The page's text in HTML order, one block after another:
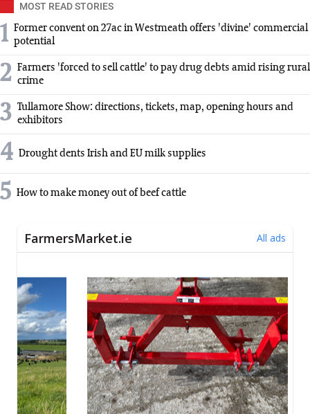
MOST READ STORIES
1 Former convent on 27ac in Westmeath offers 'divine' commercial
potential
2 Farmers 'forced to sell cattle' to pay drug debts amid rising rural
crime
3 Tullamore Show: directions, tickets, map, opening hours and
exhibitors
4 Drought dents Irish and EU milk supplies
5 How to make money out of beef cattle